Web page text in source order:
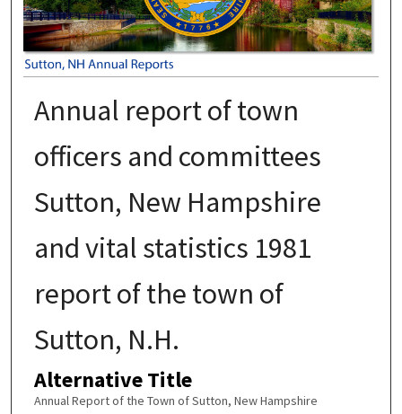
Annual report of town
officers and committees
Sutton, New Hampshire
and vital statistics 1981
report of the town of
Sutton, N.H.
Alternative Title
Annual Report of the Town of Sutton, New Hampshire